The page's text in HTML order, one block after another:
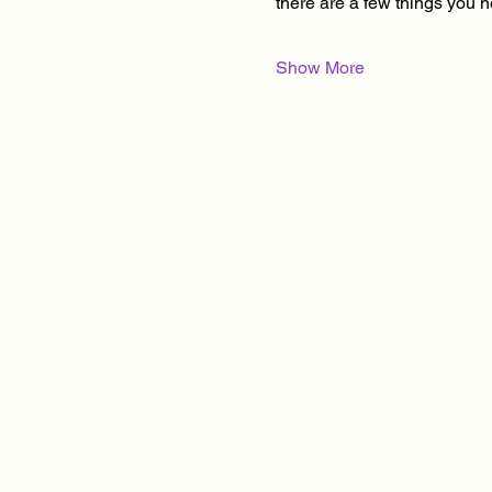
Show More